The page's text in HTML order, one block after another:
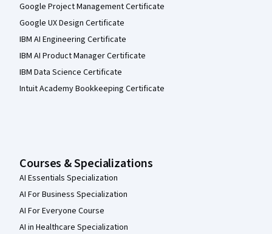
Google Project Management Certificate
Google UX Design Certificate
IBM AI Engineering Certificate
IBM AI Product Manager Certificate
IBM Data Science Certificate
Intuit Academy Bookkeeping Certificate
Courses & Specializations
AI Essentials Specialization
AI For Business Specialization
AI For Everyone Course
AI in Healthcare Specialization